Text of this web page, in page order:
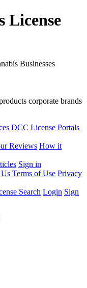
License
Businesses
corporate brands
DCC License Portals
Reviews How it
Sign in
Terms of Use Privacy
Search Login Sign